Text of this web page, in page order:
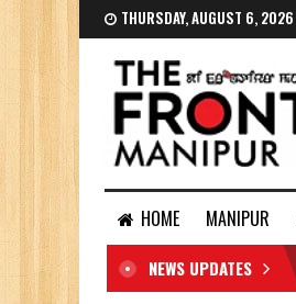
THURSDAY, AUGUST 6, 2026
HOME MANIPUR
DOCUMENTS
NEWS UPDATES